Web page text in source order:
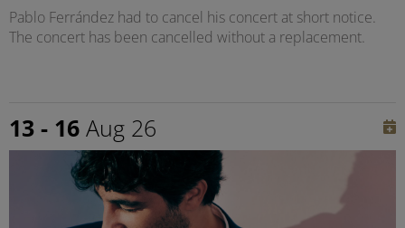
Pablo Ferrández had to cancel his concert at short notice.
The concert has been cancelled without a replacement.
13 - 16 Aug 26